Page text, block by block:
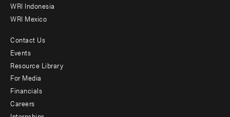
WRI Indonesia
WRI Mexico
Footer
menu
-
Additional
Contact Us
Events
Resource Library
For Media
Financials
Careers